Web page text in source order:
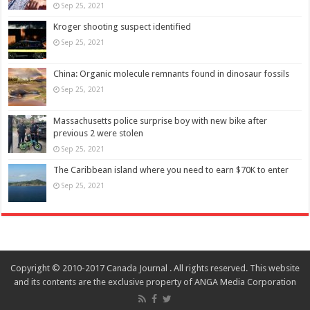
Sep 25, 2021
Kroger shooting suspect identified
Sep 25, 2021
China: Organic molecule remnants found in dinosaur fossils
Sep 25, 2021
Massachusetts police surprise boy with new bike after
previous 2 were stolen
Sep 25, 2021
The Caribbean island where you need to earn $70K to enter
Sep 25, 2021
Copyright © 2010-2017 Canada Journal . All rights reserved. This website
and its contents are the exclusive property of ANGA Media Corporation